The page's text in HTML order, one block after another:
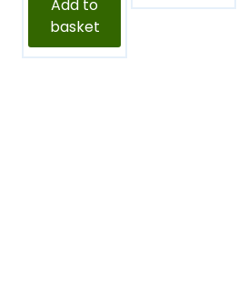
Add to
basket